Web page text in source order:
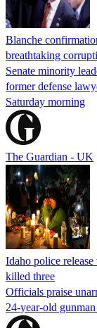
Blanche
breathtaking
Senate minority
former defense
Saturday morning
The Guardian - UK
Idaho police
killed three
Officials praise
24-year-old